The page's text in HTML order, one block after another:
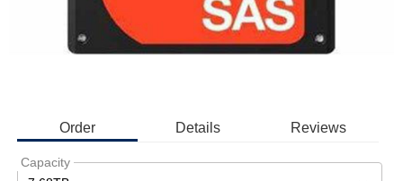
Order Details Reviews
Capacity